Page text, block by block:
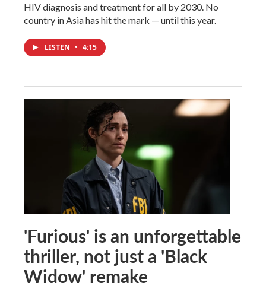
HIV diagnosis and treatment for all by 2030. No
country in Asia has hit the mark — until this year.
LISTEN • 4:15
'Furious' is an unforgettable
thriller, not just a 'Black
Widow' remake